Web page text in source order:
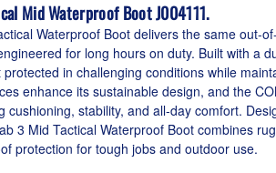
Mid Waterproof Boot J004111.
Waterproof Boot delivers the same out-
for long hours on duty. Built with a
in challenging conditions while
enhance its sustainable design, and the
cushioning, stability, and all-day comfort.
3 Mid Tactical Waterproof Boot combines
protection for tough jobs and outdoor use.